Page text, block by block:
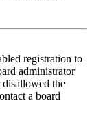
registration to
administrator
disallowed the
a board